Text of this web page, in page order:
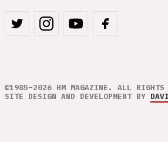
©1985–2026 HM MAGAZINE. ALL RIGHTS
SITE DESIGN AND DEVELOPMENT BY